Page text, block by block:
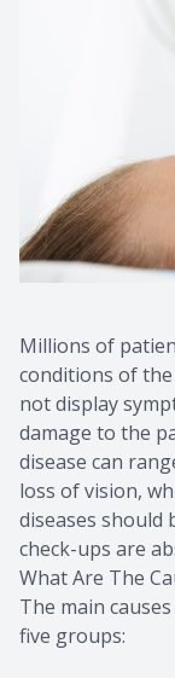
Millions of
conditions of the
not display
damage to the
disease can
loss of vision,
diseases should
check-ups are
What Are The
The main
five groups: